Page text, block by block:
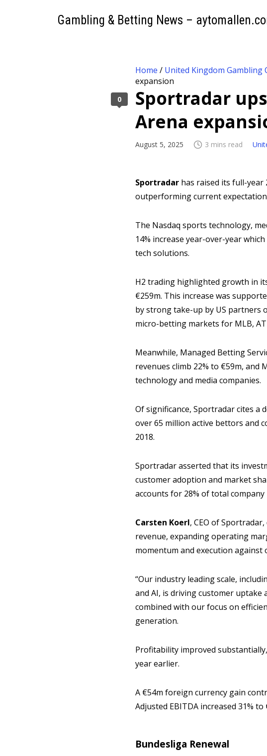
Gambling & Betting News –
Home / United Kingdom Gambling
expansion
Sportradar
Arena
August 5, 2025 3 mins read
Sportradar has raised its full-
outperforming current
The Nasdaq sports technology,
14% increase year-over-year
tech solutions.
H2 trading highlighted growth in
€259m. This increase was
by strong take-up by US partners
micro-betting markets for MLB,
Meanwhile, Managed Betting
revenues climb 22% to €59m, and
technology and media companies.
Of significance, Sportradar cites a
over 65 million active bettors and
2018.
Sportradar asserted that its
customer adoption and market
accounts for 28% of total company
Carsten Koerl, CEO of
revenue, expanding operating
momentum and execution
“Our industry leading scale,
and AI, is driving customer
combined with our focus on
generation.
Profitability improved
year earlier.
A €54m foreign currency gain
Adjusted EBITDA increased 31%
Bundesliga Renewal
0